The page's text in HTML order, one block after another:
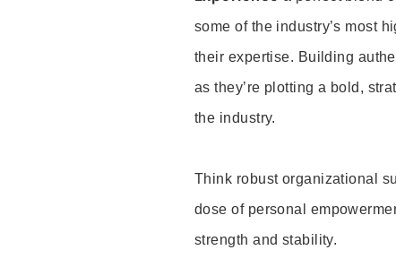
some of the industry’s most
their expertise. Building
as they’re plotting a bold,
the industry.
Think robust organizational
dose of personal
strength and stability.